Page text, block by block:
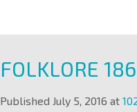
FOLKLORE
Published July 5, 2016 at